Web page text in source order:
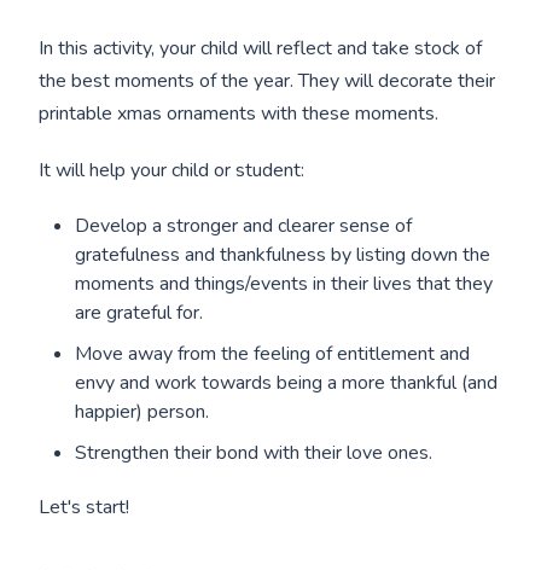
In this activity, your child will reflect and take stock of
the best moments of the year. They will decorate their
printable xmas ornaments with these moments.
It will help your child or student:
Develop a stronger and clearer sense of
gratefulness and thankfulness by listing down the
moments and things/events in their lives that they
are grateful for.
Move away from the feeling of entitlement and
envy and work towards being a more thankful (and
happier) person.
Strengthen their bond with their love ones.
Let's start!